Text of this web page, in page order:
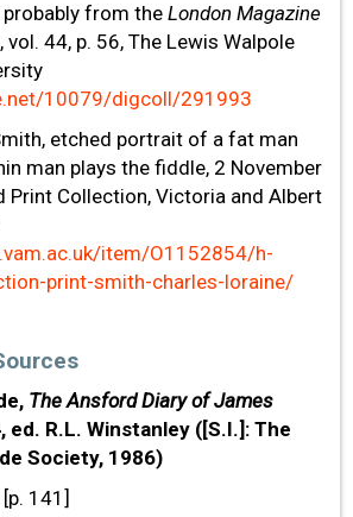
probably from theLondon Magazine
44, p. 56, The Lewis Walpole
10079/digcoll/291993
etched portrait of a fat man
man plays the fiddle, 2 November
Print Collection, Victoria and Albert
item/O1152854/h-
print-smith-charles-loraine/
The Ansford Diary of James
ed. R.L. Winstanley ([S.I.]: The
Society, 1986)
141]